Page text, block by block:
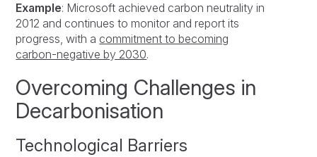
Example: Microsoft achieved carbon neutrality in
2012 and continues to monitor and report its
progress, with a commitment to becoming
carbon-negative by 2030.
Overcoming Challenges in
Decarbonisation
Technological Barriers